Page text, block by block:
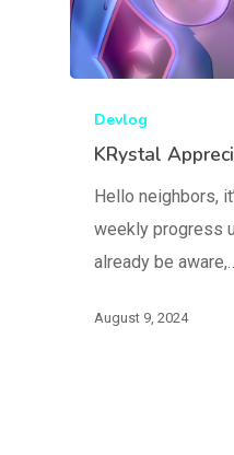
Devlog
KRystal
Hello neighbors,
weekly progress
already be
August 9, 2024